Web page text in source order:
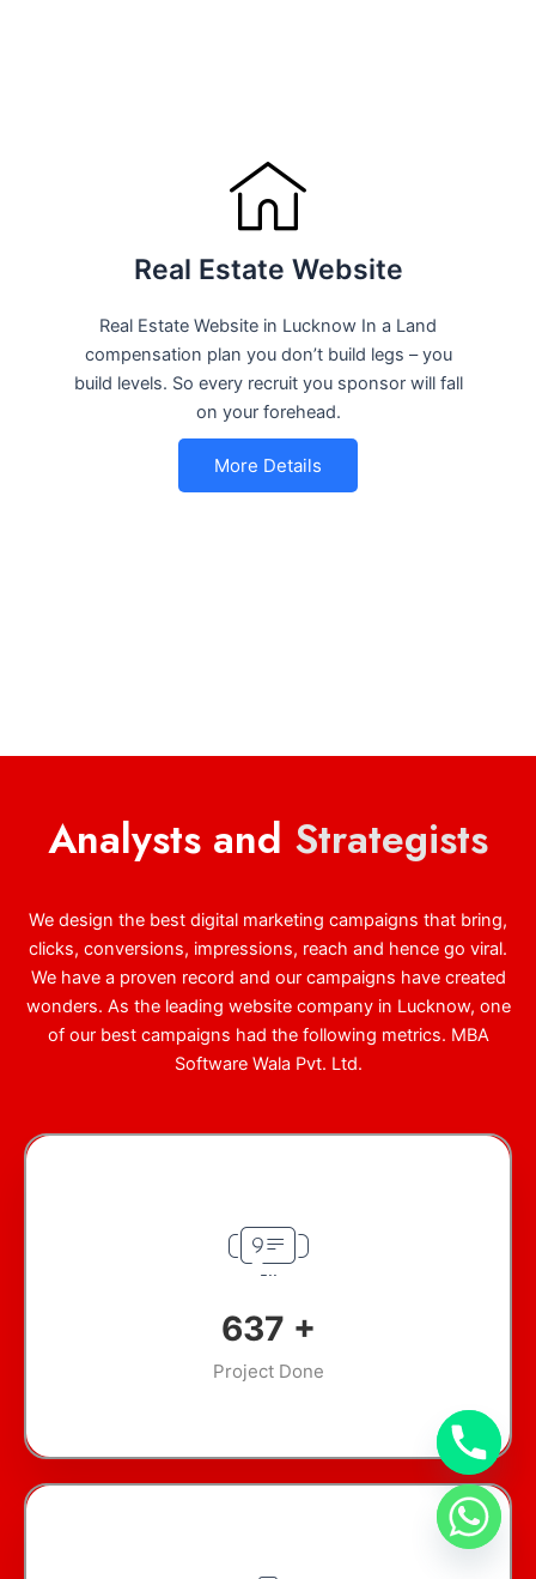
Real Estate Website
Real Estate Website in Lucknow In a Land
compensation plan you don’t build legs – you
build levels. So every recruit you sponsor will fall
on your forehead.
More Details
Analysts and Strategists
We design the best digital marketing campaigns that bring,
clicks, conversions, impressions, reach and hence go viral.
We have a proven record and our campaigns have created
wonders. As the leading website company in Lucknow, one
of our best campaigns had the following metrics. MBA
Software Wala Pvt. Ltd.
905 +
Project Done